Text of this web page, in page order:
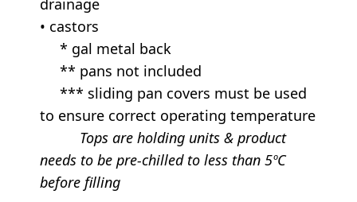
• castors
* gal metal back
** pans not included
*** sliding pan covers must be used
to ensure correct operating temperature
Tops are holding units & product
needs to be pre-chilled to less than 5ºC
before filling